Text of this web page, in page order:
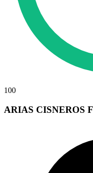
100
ARIAS CISNEROS